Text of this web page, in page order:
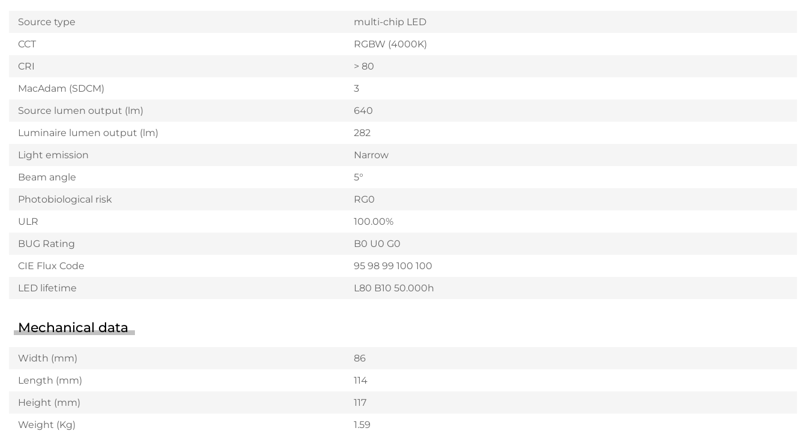
Source type
multi-chip LED
CCT
RGBW (4000K)
CRI
> 80
MacAdam (SDCM)
3
Source lumen output (lm)
640
Luminaire lumen output (lm)
282
Light emission
Narrow
Beam angle
5°
Photobiological risk
RG0
ULR
100.00%
BUG Rating
B0 U0 G0
CIE Flux Code
95 98 99 100 100
LED lifetime
L80 B10 50.000h
Mechanical data
Width (mm)
86
Length (mm)
114
Height (mm)
117
Weight (Kg)
1.59